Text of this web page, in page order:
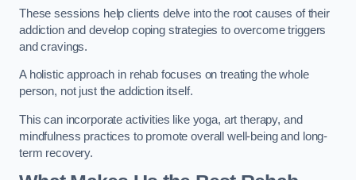
These sessions help clients delve into the root causes of their
addiction and develop coping strategies to overcome triggers
and cravings.
A holistic approach in rehab focuses on treating the whole
person, not just the addiction itself.
This can incorporate activities like yoga, art therapy, and
mindfulness practices to promote overall well-being and long-
term recovery.